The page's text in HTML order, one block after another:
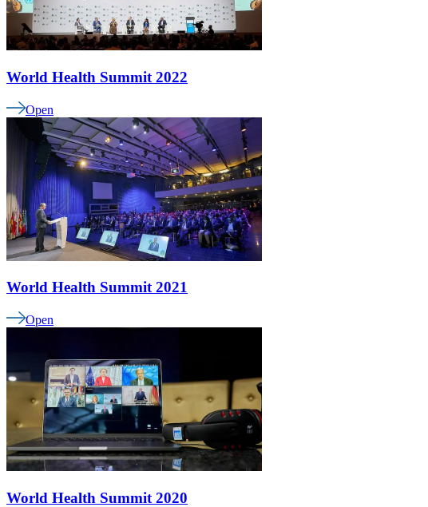
World Health Summit 2022
Open
World Health Summit 2021
Open
World Health Summit 2020